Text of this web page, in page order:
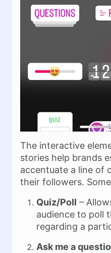
The interactive
stories help brands
accentuate a line of
their followers.
Quiz/Poll –
audience to poll
regarding a
Ask me a